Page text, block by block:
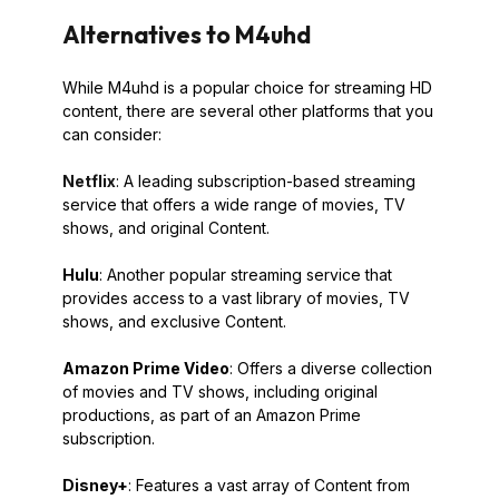
Alternatives to M4uhd
While M4uhd is a popular choice for streaming HD
content, there are several other platforms that you
can consider:
Netflix: A leading subscription-based streaming
service that offers a wide range of movies, TV
shows, and original Content.
Hulu: Another popular streaming service that
provides access to a vast library of movies, TV
shows, and exclusive Content.
Amazon Prime Video: Offers a diverse collection
of movies and TV shows, including original
productions, as part of an Amazon Prime
subscription.
Disney+: Features a vast array of Content from